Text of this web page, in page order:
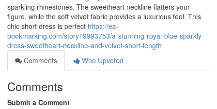
sparkling rhinestones. The sweetheart neckline flatters your
figure, while the soft velvet fabric provides a luxurious feel. This
chic short dress is perfect https://ez-
bookmarking.com/story19993753/a-stunning-royal-blue-sparkly-
dress-sweetheart-neckline-and-velvet-short-length
Comments
Who Upvoted
Comments
Submit a Comment